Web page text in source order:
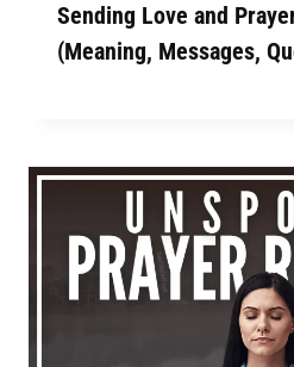
Sending Love and
(Meaning, Messages,